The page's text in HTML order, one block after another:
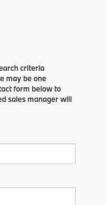
criteria
may be one
form below to
sales manager will